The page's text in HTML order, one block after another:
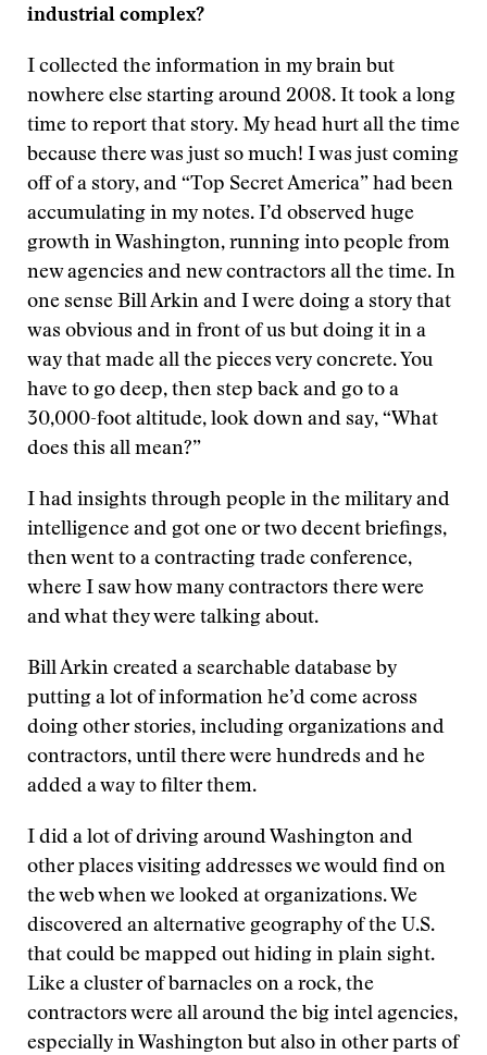
industrial complex?
I collected the information in my brain but
nowhere else starting around 2008. It took a long
time to report that story. My head hurt all the time
because there was just so much! I was just coming
off of a story, and “Top Secret America” had been
accumulating in my notes. I’d observed huge
growth in Washington, running into people from
new agencies and new contractors all the time. In
one sense Bill Arkin and I were doing a story that
was obvious and in front of us but doing it in a
way that made all the pieces very concrete. You
have to go deep, then step back and go to a
30,000-foot altitude, look down and say, “What
does this all mean?”
I had insights through people in the military and
intelligence and got one or two decent briefings,
then went to a contracting trade conference,
where I saw how many contractors there were
and what they were talking about.
Bill Arkin created a searchable database by
putting a lot of information he’d come across
doing other stories, including organizations and
contractors, until there were hundreds and he
added a way to filter them.
I did a lot of driving around Washington and
other places visiting addresses we would find on
the web when we looked at organizations. We
discovered an alternative geography of the U.S.
that could be mapped out hiding in plain sight.
Like a cluster of barnacles on a rock, the
contractors were all around the big intel agencies,
especially in Washington but also in other parts of